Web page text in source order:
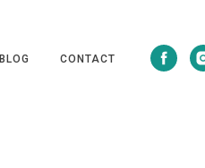
BLOG CONTACT